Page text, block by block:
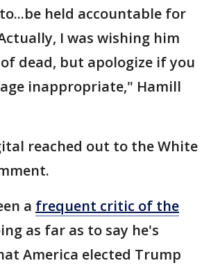
held accountable for
I was wishing him
dead, but apologize if you
inappropriate," Hamill
reached out to the White
a frequent critic of the
as far as to say he's
America elected Trump